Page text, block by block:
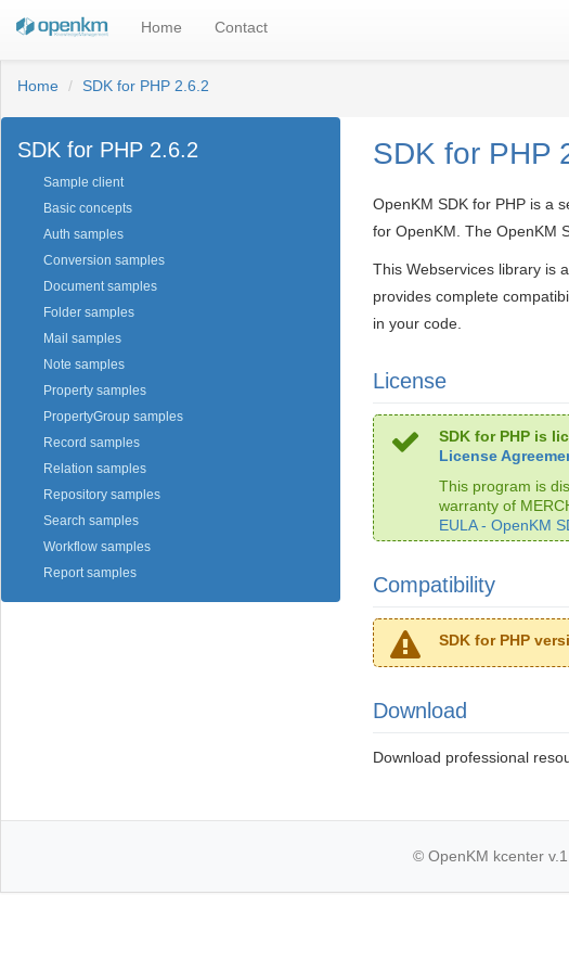
Home Contact
Home SDK for PHP 2.6.2
SDK for PHP 2.6.2
Sample client
Basic concepts
Auth samples
Conversion samples
Document samples
Folder samples
Mail samples
Note samples
Property samples
PropertyGroup samples
Record samples
Relation samples
Repository samples
Search samples
Workflow samples
Report samples
SDK for PHP
OpenKM SDK for PHP is a
for OpenKM. The OpenKM
This Webservices library is
provides complete
in your code.
License
SDK for PHP is
License
This program is
warranty of
EULA - OpenKM
Compatibility
SDK for PHP
Download
Download professional
© OpenKM kcenter